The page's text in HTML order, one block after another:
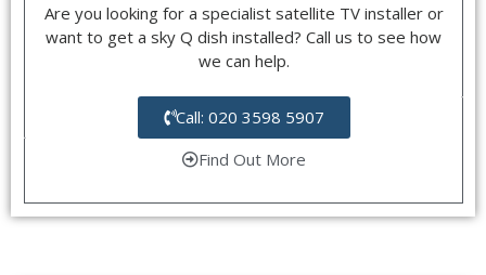
Are you looking for a specialist satellite TV installer or
want to get a sky Q dish installed? Call us to see how
we can help.
Call: 020 3598 5907
Find Out More